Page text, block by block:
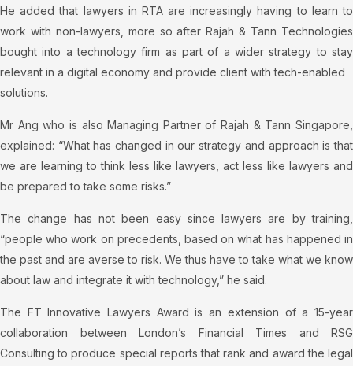
He added that lawyers in RTA are increasingly having to learn to
work with non-lawyers, more so after Rajah & Tann Technologies
bought into a technology firm as part of a wider strategy to stay
relevant in a digital economy and provide client with tech-enabled
solutions.
Mr Ang who is also Managing Partner of Rajah & Tann Singapore,
explained: “What has changed in our strategy and approach is that
we are learning to think less like lawyers, act less like lawyers and
be prepared to take some risks.”
The change has not been easy since lawyers are by training,
“people who work on precedents, based on what has happened in
the past and are averse to risk. We thus have to take what we know
about law and integrate it with technology,” he said.
The FT Innovative Lawyers Award is an extension of a 15-year
collaboration between London’s Financial Times and RSG
Consulting to produce special reports that rank and award the legal